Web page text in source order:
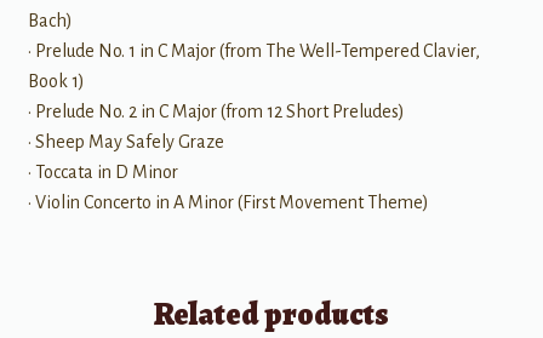
Bach)
• Prelude No. 1 in C Major (from The Well-Tempered Clavier,
Book 1)
• Prelude No. 2 in C Major (from 12 Short Preludes)
• Sheep May Safely Graze
• Toccata in D Minor
• Violin Concerto in A Minor (First Movement Theme)
Related products